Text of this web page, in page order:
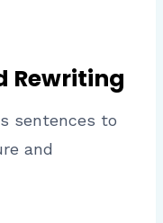
Rewriting
sentences to
and